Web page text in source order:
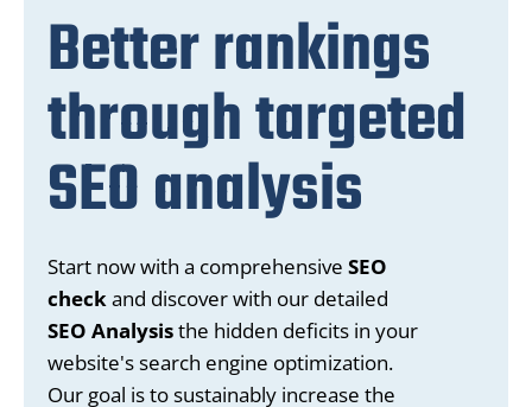
Better rankings
through targeted
SEO analysis
Start now with a comprehensive SEO
checkand discover with our detailed
SEO Analysisthe hidden deficits in your
website's search engine optimization.
Our goal is to sustainably increase the